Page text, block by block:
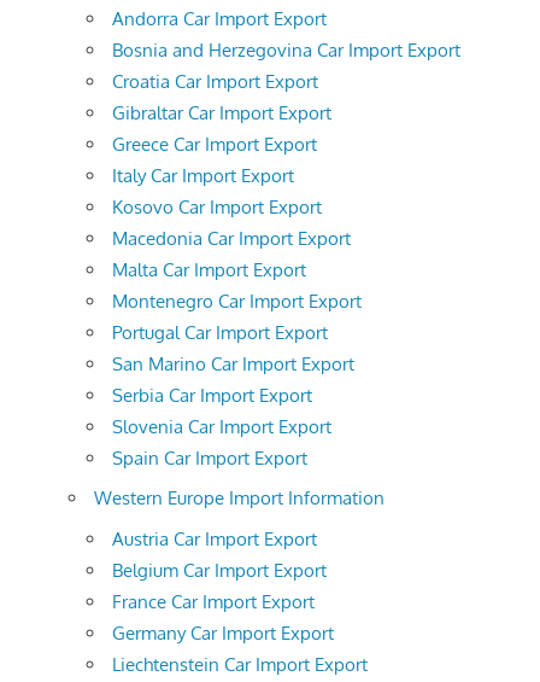
Andorra Car Import Export
Bosnia and Herzegovina Car Import Export
Croatia Car Import Export
Gibraltar Car Import Export
Greece Car Import Export
Italy Car Import Export
Kosovo Car Import Export
Macedonia Car Import Export
Malta Car Import Export
Montenegro Car Import Export
Portugal Car Import Export
San Marino Car Import Export
Serbia Car Import Export
Slovenia Car Import Export
Spain Car Import Export
Western Europe Import Information
Austria Car Import Export
Belgium Car Import Export
France Car Import Export
Germany Car Import Export
Liechtenstein Car Import Export